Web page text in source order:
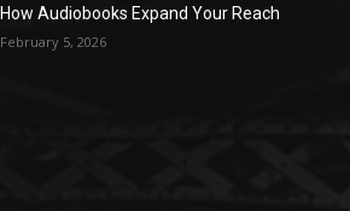
How Audiobooks Expand Your Reach
February 5, 2026